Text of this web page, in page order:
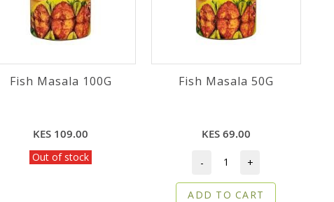
Fish Masala 100G
KES 109.00
Out of stock
Fish Masala 50G
KES 69.00
- +
ADD TO CART